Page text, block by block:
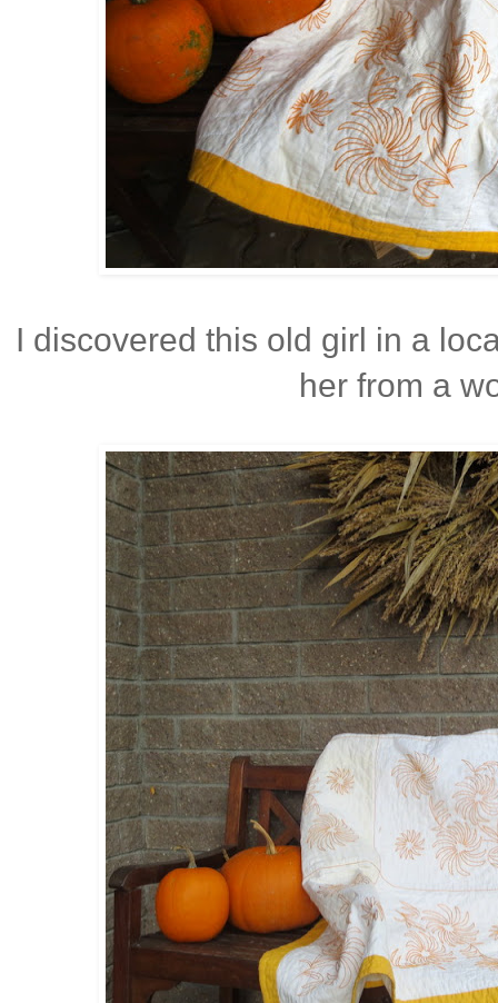
I discovered this old girl in a
her from a